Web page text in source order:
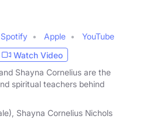
Spotify Apple
YouTube
Watch Video
Shayna Cornelius are the
spiritual teachers behind
Shayna Cornelius Nichols